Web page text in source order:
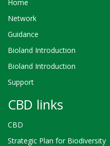
Home
Network
Guidance
Bioland Introduction
Bioland Introduction
Support
CBD links
CBD
Strategic Plan for Biodiversity